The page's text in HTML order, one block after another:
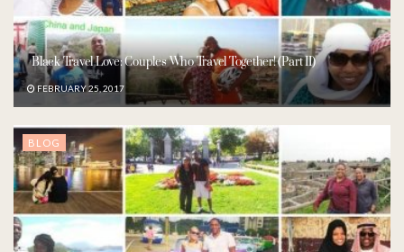
Black Travel Love: Couples Who Travel Together! (Part II)
FEBRUARY 25, 2017
BLOG